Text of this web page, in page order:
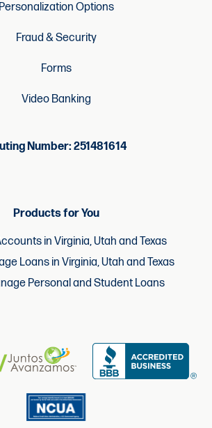
Personalization Options
Fraud & Security
Forms
Video Banking
Number: 251481614
Products for You
in Virginia, Utah and Texas
Loans in Virginia, Utah and Texas
Personal and Student Loans